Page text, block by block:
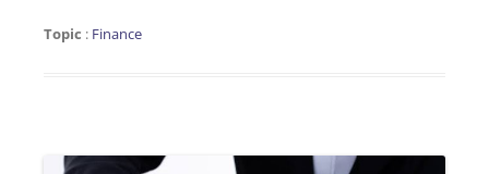
Topic : Finance